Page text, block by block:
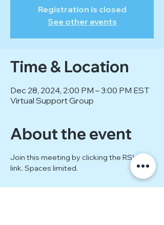
Registration is closed
See other events
Time & Location
Dec 28, 2024, 2:00 PM – 3:00 PM EST
Virtual Support Group
About the event
Join this meeting by clicking the RSVP
link. Spaces limited.